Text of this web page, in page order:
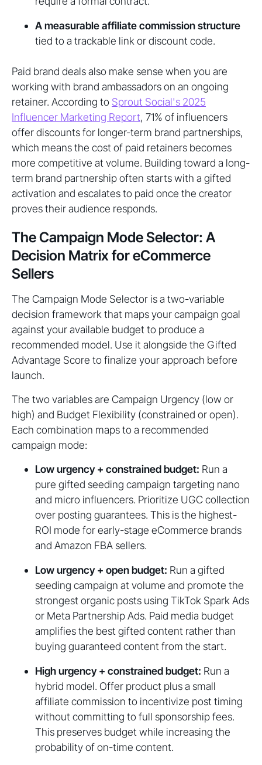
A measurable affiliate commission structure
tied to a trackable link or discount code.
Paid brand deals also make sense when you are
working with brand ambassadors on an ongoing
retainer. According to Sprout Social's 2025
Influencer Marketing Report, 71% of influencers
offer discounts for longer-term brand partnerships,
which means the cost of paid retainers becomes
more competitive at volume. Building toward a long-
term brand partnership often starts with a gifted
activation and escalates to paid once the creator
proves their audience responds.
The Campaign Mode Selector: A
Decision Matrix for eCommerce
Sellers
The Campaign Mode Selector is a two-variable
decision framework that maps your campaign goal
against your available budget to produce a
recommended model. Use it alongside the Gifted
Advantage Score to finalize your approach before
launch.
The two variables are Campaign Urgency (low or
high) and Budget Flexibility (constrained or open).
Each combination maps to a recommended
campaign mode:
Low urgency + constrained budget: Run a
pure gifted seeding campaign targeting nano
and micro influencers. Prioritize UGC collection
over posting guarantees. This is the highest-
ROI mode for early-stage eCommerce brands
and Amazon FBA sellers.
Low urgency + open budget: Run a gifted
seeding campaign at volume and promote the
strongest organic posts using TikTok Spark Ads
or Meta Partnership Ads. Paid media budget
amplifies the best gifted content rather than
buying guaranteed content from the start.
High urgency + constrained budget: Run a
hybrid model. Offer product plus a small
affiliate commission to incentivize post timing
without committing to full sponsorship fees.
This preserves budget while increasing the
probability of on-time content.